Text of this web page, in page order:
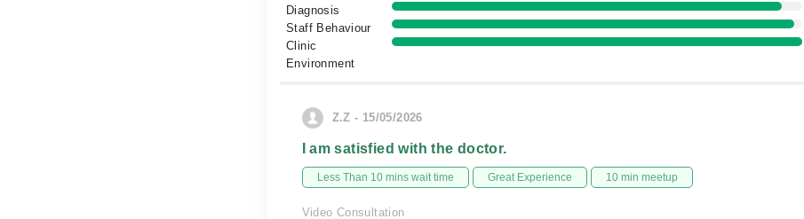
Diagnosis
Staff Behaviour
Clinic
Environment
Z.Z - 15/05/2026
I am satisfied with the doctor.
Less Than 10 mins wait time Great Experience 10 min meetup
Video Consultation